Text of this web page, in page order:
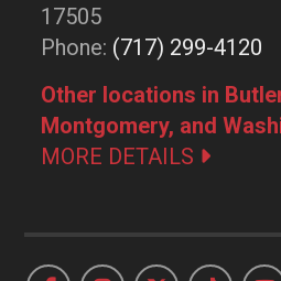
17505
Phone: (717) 299-4120
Other locations in
Montgomery, and
MORE DETAILS